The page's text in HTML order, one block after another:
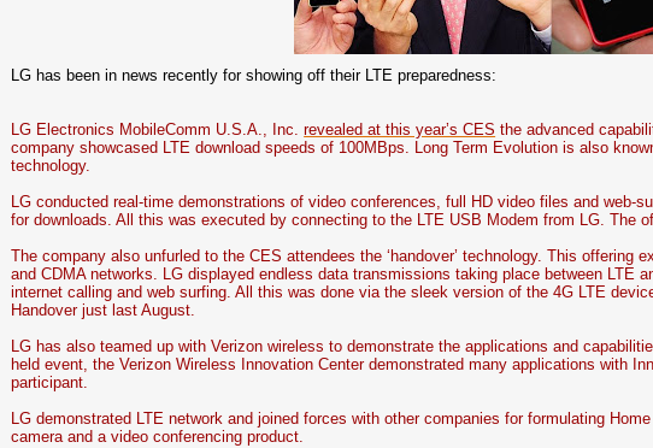
LG has been in news recently for showing off their LTE preparedness:
LG Electronics MobileComm U.S.A., Inc.revealed at this year’s CES the advanced
company showcased LTE download speeds of 100MBps. Long Term Evolution is also
technology.
LG conducted real-time demonstrations of video conferences, full HD video files and web-
for downloads. All this was executed by connecting to the LTE USB Modem from LG. The
The company also unfurled to the CES attendees the ‘handover’ technology. This offering
and CDMA networks. LG displayed endless data transmissions taking place between LTE
internet calling and web surfing. All this was done via the sleek version of the 4G LTE
Handover just last August.
LG has also teamed up with Verizon wireless to demonstrate the applications and
held event, the Verizon Wireless Innovation Center demonstrated many applications with
participant.
LG demonstrated LTE network and joined forces with other companies for formulating
camera and a video conferencing product.